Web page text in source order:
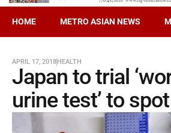
HOME METRO ASIAN NEWS
APRIL 17, 2018HEALTH
Japan to trial
urine test’ to